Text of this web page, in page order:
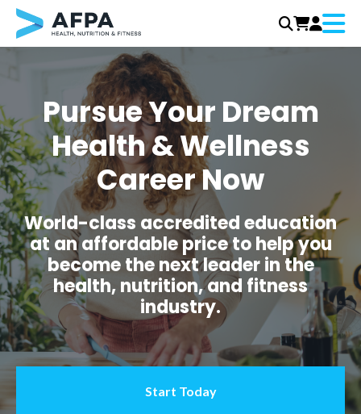
content
Menu
Pursue Your Dream
Health & Wellness
Career Now
World-class accredited education
at an affordable price to help you
become the next leader in the
health, nutrition, and fitness
industry.
Start Today